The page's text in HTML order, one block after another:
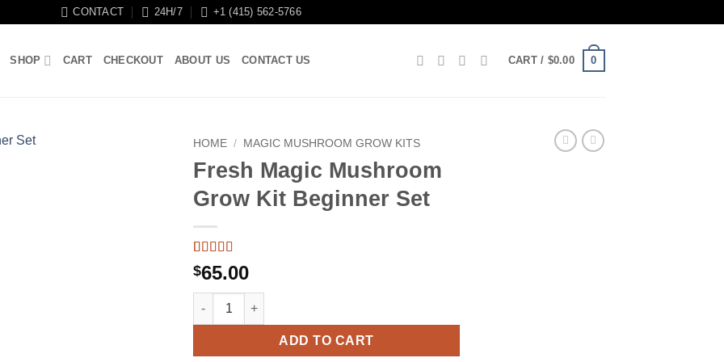
CONTACT 24H/7 +1 (415) 562-5766
SHOP CART CHECKOUT ABOUT US CONTACT US CART / $0.00 0
HOME / MAGIC MUSHROOM GROW KITS
Fresh Magic Mushroom
Grow Kit Beginner Set
Rated 4.4
out of 5
based on
5
customer
$65.00
Fresh Magic Mushroom Grow Kit Beginner Set quantity
ADD TO CART